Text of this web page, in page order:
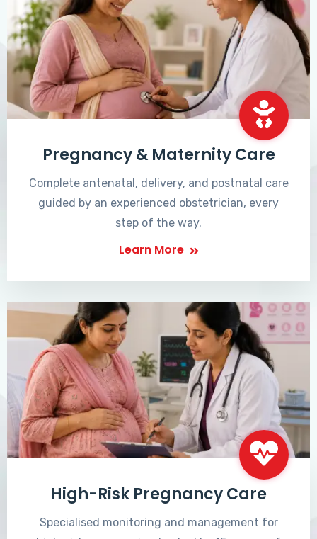
Pregnancy & Maternity Care
Complete antenatal, delivery, and postnatal care
guided by an experienced obstetrician, every
step of the way.
Learn More
High-Risk Pregnancy Care
Specialised monitoring and management for